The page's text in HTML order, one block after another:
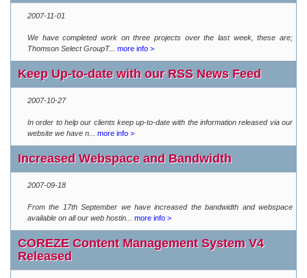
2007-11-01
We have completed work on three projects over the last week, these are;
Thomson Select GroupT...
more info >
Keep Up-to-date with our RSS News Feed
2007-10-27
In order to help our clients keep up-to-date with the information released via our
website we have n...
more info >
Increased Webspace and Bandwidth
2007-09-18
From the 17th September we have increased the bandwidth and webspace
available on all our web hostin...
more info >
COREZE Content Management System V4
Released